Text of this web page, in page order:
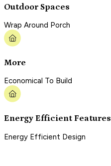
Outdoor Spaces
Wrap Around Porch
More
Economical To Build
Energy Efficient Features
Energy Efficient Design